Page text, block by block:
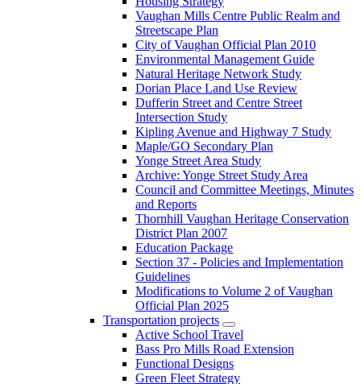
Vaughan Mills Centre Public Realm and
Streetscape Plan
City of Vaughan Official Plan 2010
Environmental Management Guide
Natural Heritage Network Study
Dorian Place Land Use Review
Dufferin Street and Centre Street
Intersection Study
Kipling Avenue and Highway 7 Study
Maple/GO Secondary Plan
Yonge Street Area Study
Archive: Yonge Street Study Area
Council and Committee Meetings, Minutes
and Reports
Thornhill Vaughan Heritage Conservation
District Plan 2007
Education Package
Section 37 - Policies and Implementation
Guidelines
Modifications to Volume 2 of Vaughan
Official Plan 2025
Transportation projects
Active School Travel
Bass Pro Mills Road Extension
Functional Designs
Green Fleet Strategy